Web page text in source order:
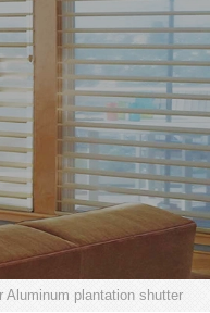
Aluminum plantation shutter